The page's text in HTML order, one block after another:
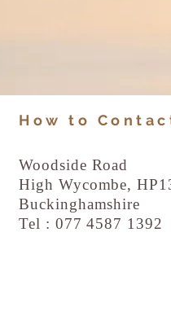
How to
Woodside Road
High Wycombe,
Buckinghamshire
Tel : 077 4587 1392